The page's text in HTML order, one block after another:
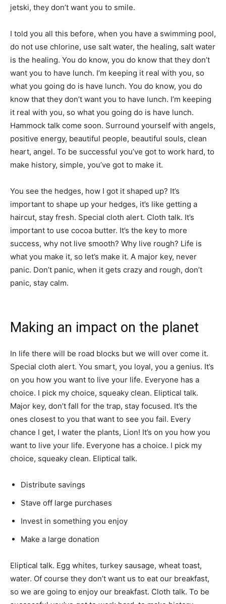
jetski, they don’t want you to smile.
I told you all this before, when you have a swimming pool,
do not use chlorine, use salt water, the healing, salt water
is the healing. You do know, you do know that they don’t
want you to have lunch. I’m keeping it real with you, so
what you going do is have lunch. You do know, you do
know that they don’t want you to have lunch. I’m keeping
it real with you, so what you going do is have lunch.
Hammock talk come soon. Surround yourself with angels,
positive energy, beautiful people, beautiful souls, clean
heart, angel. To be successful you’ve got to work hard, to
make history, simple, you’ve got to make it.
You see the hedges, how I got it shaped up? It’s
important to shape up your hedges, it’s like getting a
haircut, stay fresh. Special cloth alert. Cloth talk. It’s
important to use cocoa butter. It’s the key to more
success, why not live smooth? Why live rough? Life is
what you make it, so let’s make it. A major key, never
panic. Don’t panic, when it gets crazy and rough, don’t
panic, stay calm.
Making an impact on the planet
In life there will be road blocks but we will over come it.
Special cloth alert. You smart, you loyal, you a genius. It’s
on you how you want to live your life. Everyone has a
choice. I pick my choice, squeaky clean. Eliptical talk.
Major key, don’t fall for the trap, stay focused. It’s the
ones closest to you that want to see you fail. Every
chance I get, I water the plants, Lion! It’s on you how you
want to live your life. Everyone has a choice. I pick my
choice, squeaky clean. Eliptical talk.
Distribute savings
Stave off large purchases
Invest in something you enjoy
Make a large donation
Eliptical talk. Egg whites, turkey sausage, wheat toast,
water. Of course they don’t want us to eat our breakfast,
so we are going to enjoy our breakfast. Cloth talk. To be